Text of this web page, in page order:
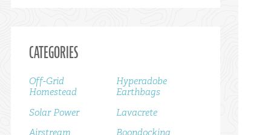
CATEGORIES
Off-Grid
Homestead
Hyperadobe
Earthbags
Solar Power
Lavacrete
Airstream
Boondocking